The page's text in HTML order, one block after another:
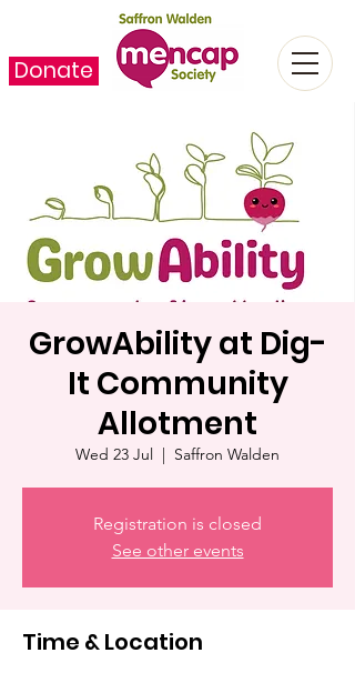
Donate
GrowAbility at Dig-
It Community
Allotment
Wed 23 Jul
  |
Saffron Walden
Registration is closed
See other events
Time & Location